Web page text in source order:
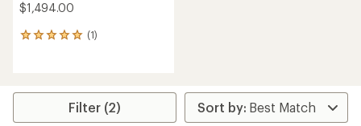
$1,494.00
(1)
1
average
Filter (2)